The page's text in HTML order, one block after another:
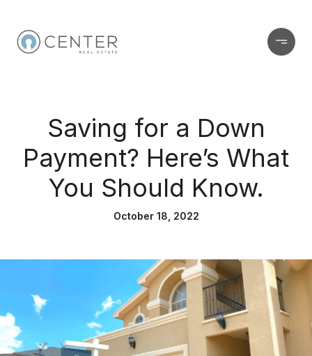
Saving for a Down
Payment? Here’s What
You Should Know.
October 18, 2022